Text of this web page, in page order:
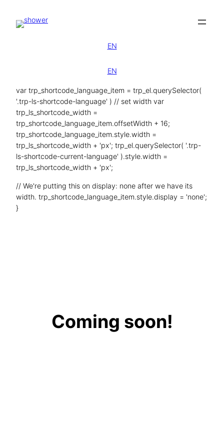
Inhalt
springen
EN
EN
var trp_shortcode_language_item = trp_el.querySelector(
'.trp-ls-shortcode-language' ) // set width var
trp_ls_shortcode_width =
trp_shortcode_language_item.offsetWidth + 16;
trp_shortcode_language_item.style.width =
trp_ls_shortcode_width + 'px'; trp_el.querySelector( '.trp-
ls-shortcode-current-language' ).style.width =
trp_ls_shortcode_width + 'px';
// We're putting this on display: none after we have its
width. trp_shortcode_language_item.style.display = 'none';
}
Coming soon!